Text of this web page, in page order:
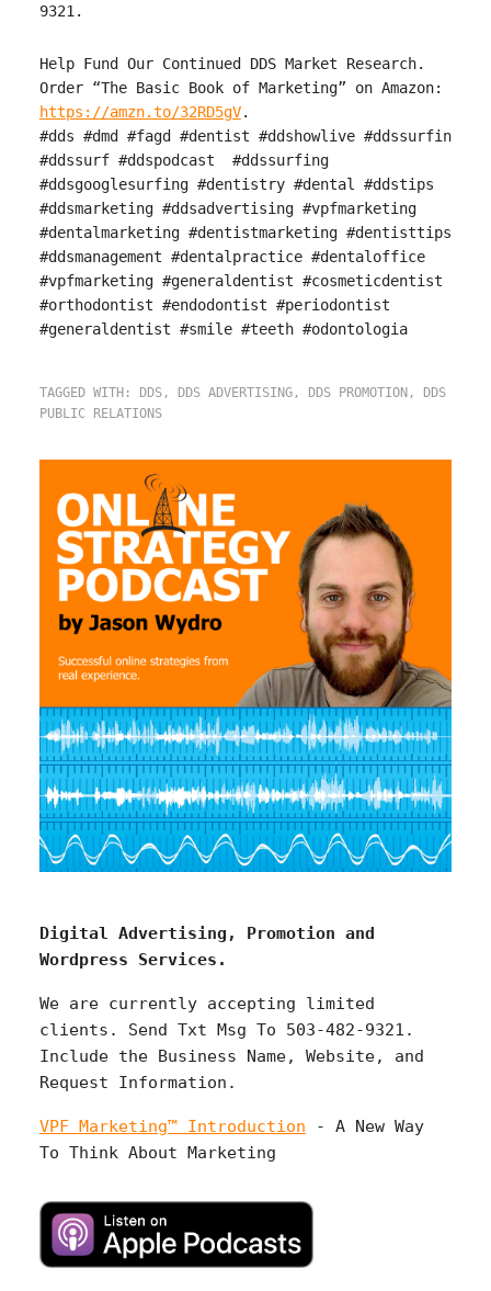
9321.
Help Fund Our Continued DDS Market Research.
Order “The Basic Book of Marketing” on Amazon:
https://amzn.to/32RD5gV.
#dds #dmd #fagd #dentist #ddshowlive #ddssurfin
#ddssurf #ddspodcast #ddssurfing
#ddsgooglesurfing #dentistry #dental #ddstips
#ddsmarketing #ddsadvertising #vpfmarketing
#dentalmarketing #dentistmarketing #dentisttips
#ddsmanagement #dentalpractice #dentaloffice
#vpfmarketing #generaldentist #cosmeticdentist
#orthodontist #endodontist #periodontist
#generaldentist #smile #teeth #odontologia
TAGGED WITH: DDS, DDS ADVERTISING, DDS PROMOTION ,
DDS
PUBLIC RELATIONS
Digital Advertising, Promotion and
Wordpress Services.
We are currently accepting limited
clients. Send Txt Msg To 503-482-9321.
Include the Business Name, Website, and
Request Information.
VPF Marketing™ Introduction - A New Way
To Think About Marketing